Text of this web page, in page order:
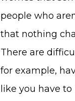
people who
that nothing
There are
for example,
like you have